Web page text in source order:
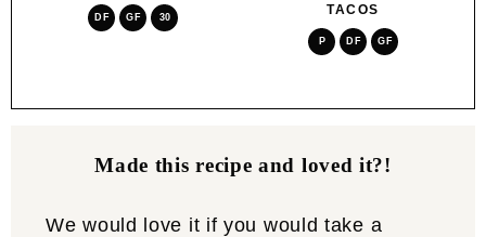
DF GF 30
TACOS
P DF GF
Made this recipe and loved it?!
We would love it if you would take a